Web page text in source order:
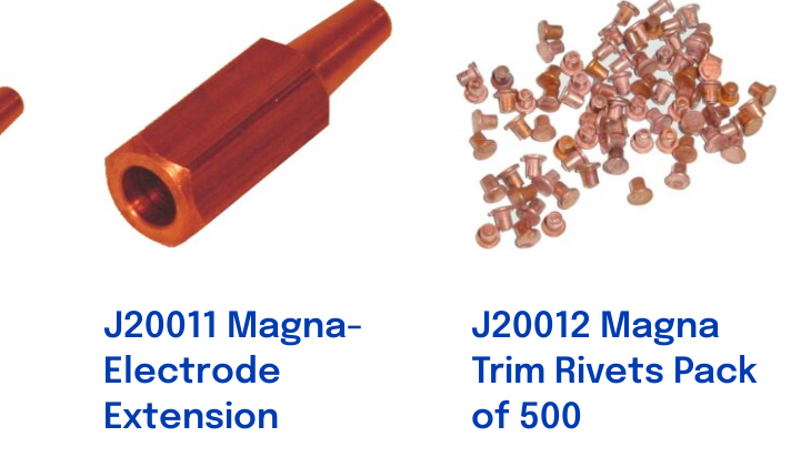
J20011 Magna-
Electrode
Extension
J20012 Magna
Trim Rivets Pack
of 500